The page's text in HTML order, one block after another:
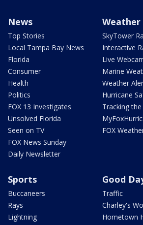
News
Top Stories
Local Tampa Bay News
Florida
Consumer
Health
Politics
FOX 13 Investigates
Unsolved Florida
Seen on TV
FOX News Sunday
Daily Newsletter
Weather
SkyTower
Interactive
Live
Marine
Weather
Hurricane
Tracking
FOX
Sports
Buccaneers
Rays
Lightning
Good
Traffic
Charley's
Hometown